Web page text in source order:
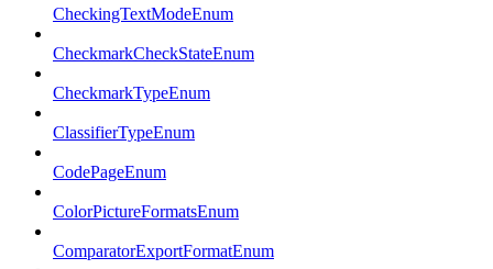
CheckingTextModeEnum
CheckmarkCheckStateEnum
CheckmarkTypeEnum
ClassifierTypeEnum
CodePageEnum
ColorPictureFormatsEnum
ComparatorExportFormatEnum